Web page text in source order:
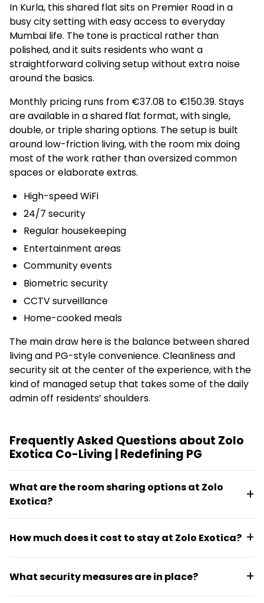
In Kurla, this shared flat sits on Premier Road in a
busy city setting with easy access to everyday
Mumbai life. The tone is practical rather than
polished, and it suits residents who want a
straightforward coliving setup without extra noise
around the basics.
Monthly pricing runs from €37.08 to €150.39. Stays
are available in a shared flat format, with single,
double, or triple sharing options. The setup is built
around low-friction living, with the room mix doing
most of the work rather than oversized common
spaces or elaborate extras.
High-speed WiFi
24/7 security
Regular housekeeping
Entertainment areas
Community events
Biometric security
CCTV surveillance
Home-cooked meals
The main draw here is the balance between shared
living and PG-style convenience. Cleanliness and
security sit at the center of the experience, with the
kind of managed setup that takes some of the daily
admin off residents’ shoulders.
Frequently Asked Questions about Zolo
Exotica Co-Living | Redefining PG
What are the room sharing options at Zolo
Exotica?
options within a shared flat format. Residents
How much does it cost to stay at Zolo Exotica?
depending on the room type and sharing
What security measures are in place?